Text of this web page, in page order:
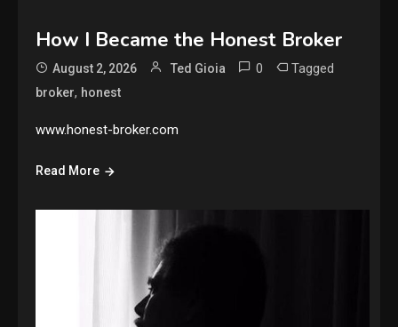
How I Became the Honest Broker
August 2, 2026 Ted Gioia 0 Tagged
broker, honest
www.honest-broker.com
Read More